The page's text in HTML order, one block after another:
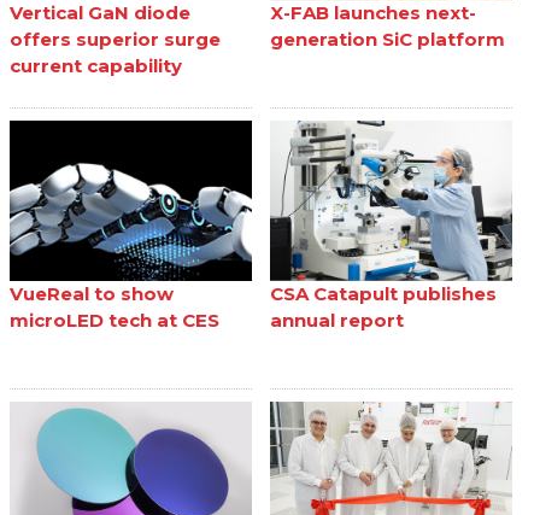
Vertical GaN diode
offers superior surge
current capability
X-FAB launches next-
generation SiC platform
VueReal to show
microLED tech at CES
CSA Catapult publishes
annual report